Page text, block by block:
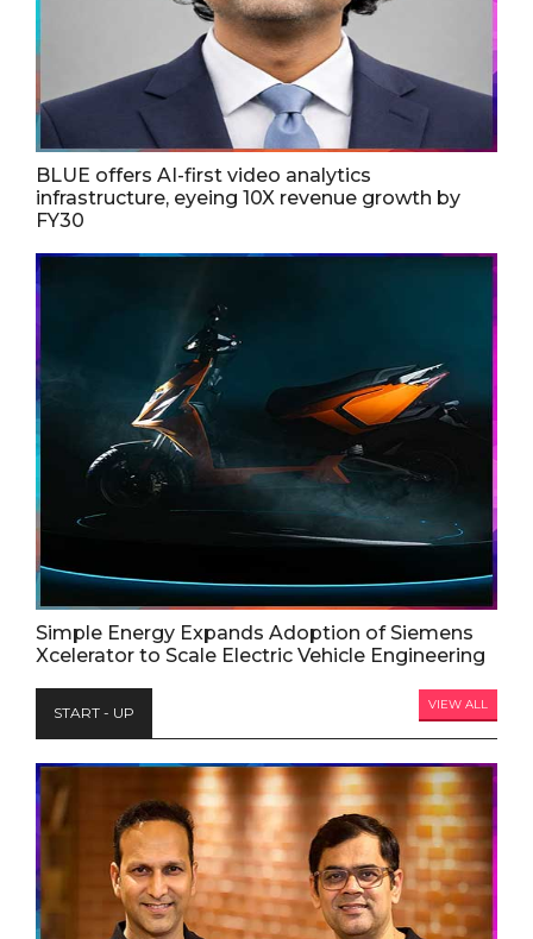
BLUE offers AI-first video analytics
infrastructure, eyeing 10X revenue growth by
FY30
Simple Energy Expands Adoption of Siemens
Xcelerator to Scale Electric Vehicle Engineering
START - UP VIEW ALL